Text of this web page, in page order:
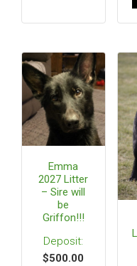
Emma
2027 Litter
– Sire will
be
Griffon!!!
$500.00